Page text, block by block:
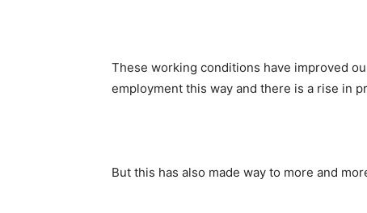
These working conditions have improved
employment this way and there is a rise in
But this has also made way to more and